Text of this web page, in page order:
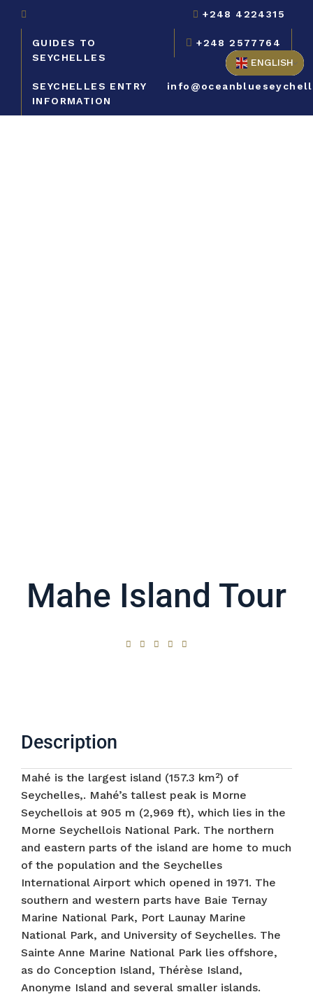
GUIDES TO
SEYCHELLES
SEYCHELLES ENTRY
INFORMATION
+248 4224315
+248 2577764
Mahe Island Tour
Description
Mahé is the largest island (157.3 km²) of
Seychelles,. Mahé’s tallest peak is Morne
Seychellois at 905 m (2,969 ft), which lies in the
Morne Seychellois National Park. The northern
and eastern parts of the island are home to much
of the population and the Seychelles
International Airport which opened in 1971. The
southern and western parts have Baie Ternay
Marine National Park, Port Launay Marine
National Park, and University of Seychelles. The
Sainte Anne Marine National Park lies offshore,
as do Conception Island, Thérèse Island,
Anonyme Island and several smaller islands.
ENGLISH